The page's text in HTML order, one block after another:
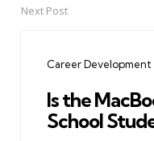
Next Post
Career Development
Is the
School